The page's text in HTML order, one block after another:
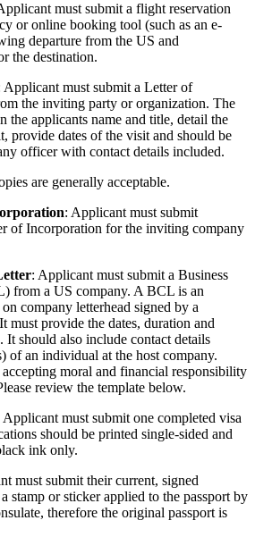
must submit a flight reservation
or online booking tool (such as an e-
departure from the US and
the destination.
Applicant must submit a Letter of
the inviting party or organization. The
the applicants name and title, detail the
provide dates of the visit and should be
officer with contact details included.
are generally acceptable.
: Applicant must submit
of Incorporation for the inviting company
: Applicant must submit a Business
from a US company. A BCL is an
company letterhead signed by a
must provide the dates, duration and
It should also include contact details
of an individual at the host company.
moral and financial responsibility
review the template below.
Applicant must submit one completed visa
should be printed single-sided and
ink only.
must submit their current, signed
stamp or sticker applied to the passport by
therefore the original passport is